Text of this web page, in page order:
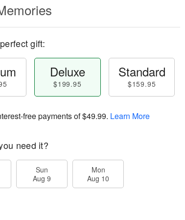
gift:
Deluxe
$199.95
Standard
$159.95
free payments of$49.99. Learn More
need it?
Sun
Aug 9
Mon
Aug 10